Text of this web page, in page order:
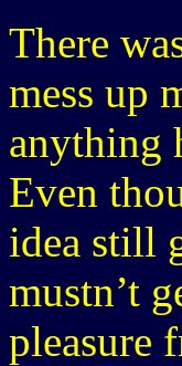
There
mess up
anything
Even
idea still
mustn’t
pleasure